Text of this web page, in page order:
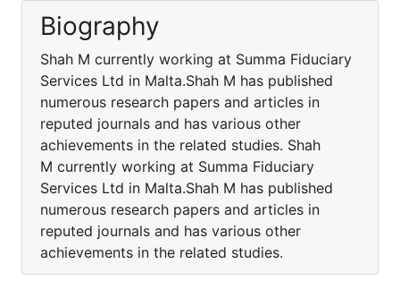
Biography
Shah M currently working at Summa Fiduciary
Services Ltd in Malta.Shah M has published
numerous research papers and articles in
reputed journals and has various other
achievements in the related studies. Shah
M currently working at Summa Fiduciary
Services Ltd in Malta.Shah M has published
numerous research papers and articles in
reputed journals and has various other
achievements in the related studies.